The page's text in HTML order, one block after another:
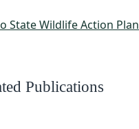
State Wildlife Action Plan
Publications